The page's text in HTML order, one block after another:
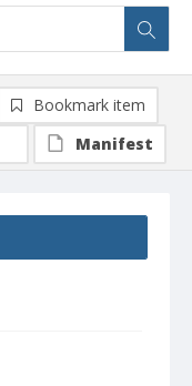
Bookmark item
Manifest